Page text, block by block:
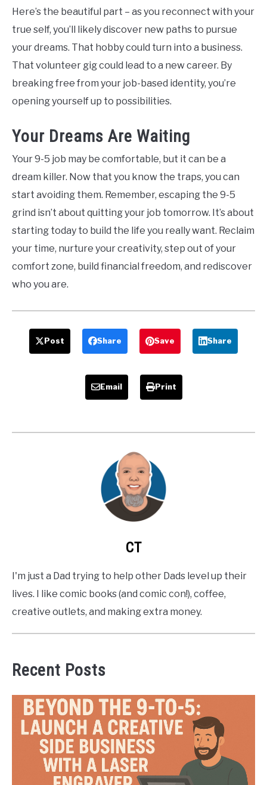
Here’s the beautiful part – as you reconnect with your
true self, you’ll likely discover new paths to pursue
your dreams. That hobby could turn into a business.
That volunteer gig could lead to a new career. By
breaking free from your job-based identity, you’re
opening yourself up to possibilities.
Your Dreams Are Waiting
Your 9-5 job may be comfortable, but it can be a
dream killer. Now that you know the traps, you can
start avoiding them. Remember, escaping the 9-5
grind isn’t about quitting your job tomorrow. It’s about
starting today to build the life you really want. Reclaim
your time, nurture your creativity, step out of your
comfort zone, build financial freedom, and rediscover
who you are.
Post Share Save Share
Email Print
CT
I'm just a Dad trying to help other Dads level up their
lives. I like comic books (and comic con!), coffee,
creative outlets, and making extra money.
Recent Posts